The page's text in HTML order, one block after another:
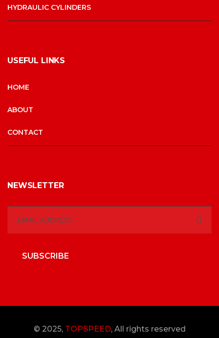
HYDRAULIC CYLINDERS
USEFUL LINKS
HOME
ABOUT
CONTACT
NEWSLETTER
SUBSCRIBE
© 2025, TOPSPEED, All rights reserved